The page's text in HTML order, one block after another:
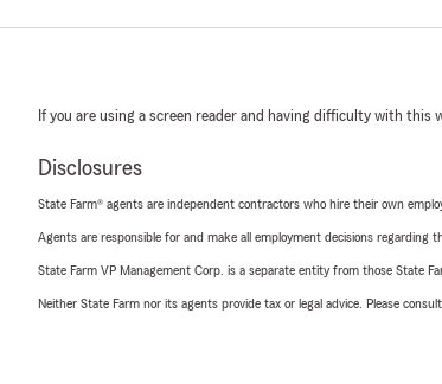
If you are using a screen reader and having difficulty with this
Disclosures
State Farm® agents are independent contractors who hire their own
Agents are responsible for and make all employment decisions regarding
State Farm VP Management Corp. is a separate entity from those State
Neither State Farm nor its agents provide tax or legal advice. Please